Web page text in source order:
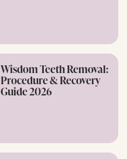
Wisdom Teeth Removal:
Procedure & Recovery
Guide 2026